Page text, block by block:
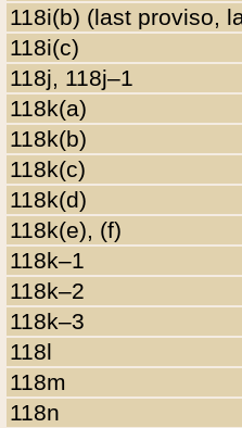
118i(b) (last proviso,
118i(c)
118j, 118j–1
118k(a)
118k(b)
118k(c)
118k(d)
118k(e), (f)
118k–1
118k–2
118k–3
118l
118m
118n